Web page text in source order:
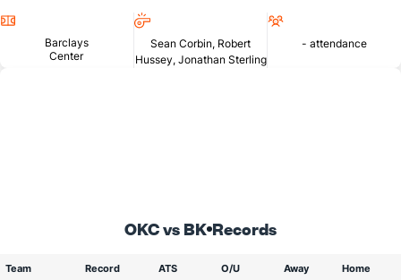
Barclays
Center
Sean Corbin, Robert
Hussey, Jonathan Sterling
- attendance
OKC vs BK Records
Team Record ATS O/U Away Home